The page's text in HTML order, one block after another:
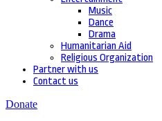
Music
Dance
Drama
Humanitarian Aid
Religious Organization
Partner with us
Contact us
Donate